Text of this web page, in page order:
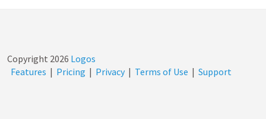
Copyright 2026 Logos
Features | Pricing | Privacy | Terms of Use | Support